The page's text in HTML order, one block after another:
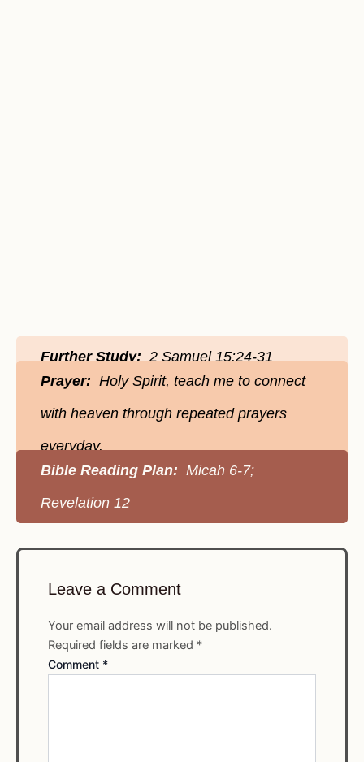
Further Study:2 Samuel 15:24-31
Prayer: Holy Spirit, teach me to connect
with heaven through repeated prayers
everyday.
Bible Reading Plan: Micah 6-7;
Revelation 12
Leave a Comment
Your email address will not be published.
Required fields are marked *
Comment *